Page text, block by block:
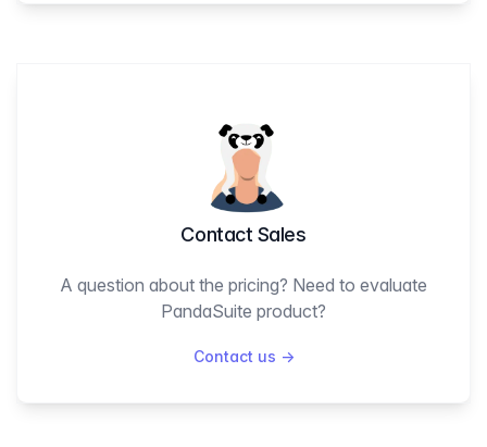
Contact Sales
A question about the pricing? Need to evaluate
PandaSuite product?
Contact us →